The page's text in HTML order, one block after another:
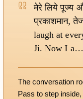
मेरे लिये पूज्य
प्रकाशमान,
laugh at
Ji. Now I a…
The conversation
Pass to step inside,